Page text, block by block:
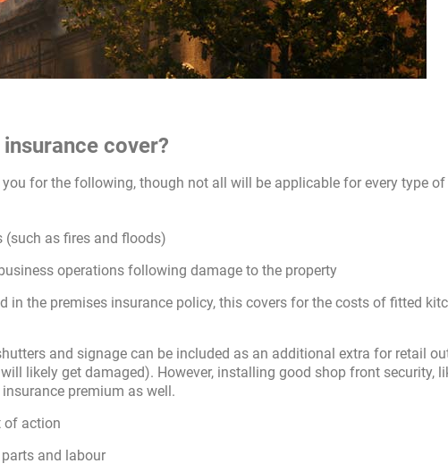
cover?
for the following, though not all will be applicable for every type of
as fires and floods)
operations following damage to the property
in the premises insurance policy, this covers for the costs of fitted
and signage can be included as an additional extra for retail
likely get damaged). However, installing good shop front security,
premium as well.
of action
and labour